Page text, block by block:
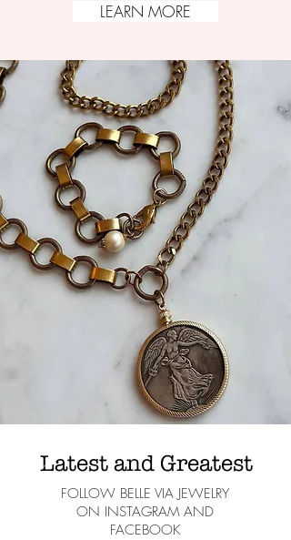
LEARN MORE
Latest and Greatest
FOLLOW BELLE VIA JEWELRY
ON INSTAGRAM AND
FACEBOOK